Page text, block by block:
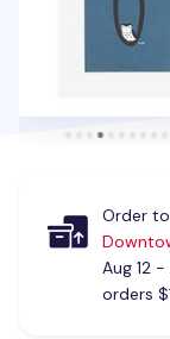
Order
Aug 12 -
orders